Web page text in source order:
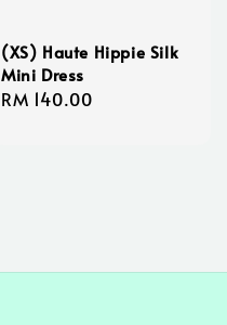
(XS) Haute Hippie Silk
Mini Dress
Regular
RM 140.00